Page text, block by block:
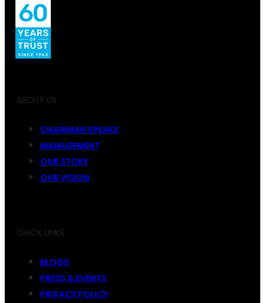
ABOUT US
CHAIRMAN SPEAKS
MANAGEMENT
OUR STORY
OUR VISION
QUICK LINKS
BLOGS
PRESS & EVENTS
PRIVACY POLICY